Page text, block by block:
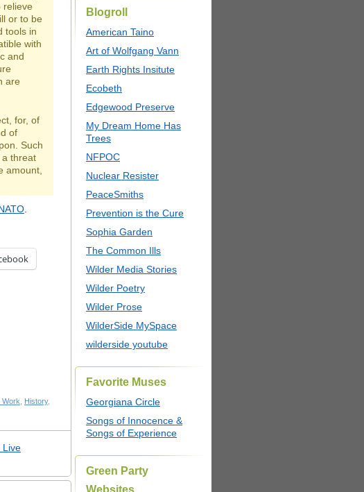
relieve
or to be
tools in
with
and
are
for, of
of
Such
threat
amount,
Work History,
Live
Blogroll
American Taino
Art of Wolfgang Vann
Earth Rights Insitute
Ecobeth
Edgewood Preserve
My Dream Home Has
Trees
NFPOC
Nuclear Resister
PeaceSmiths
Prevention is the Cure
Sophia Garden
The Common Ills
Wilder Media Stories
Wilder Poetry
Wilder Prose
WilderSide MySpace
wilderside youtube
Favorite Muses
Georgiana Circle
Songs of Innocence &
Songs of Experience
Green Party
Websites